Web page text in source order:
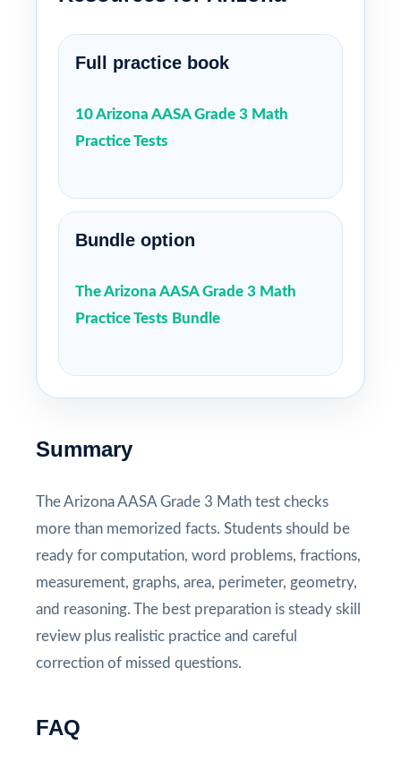
Full practice book
10 Arizona AASA Grade 3 Math
Practice Tests
Bundle option
The Arizona AASA Grade 3 Math
Practice Tests Bundle
Summary
The Arizona AASA Grade 3 Math test checks
more than memorized facts. Students should be
ready for computation, word problems, fractions,
measurement, graphs, area, perimeter, geometry,
and reasoning. The best preparation is steady skill
review plus realistic practice and careful
correction of missed questions.
FAQ